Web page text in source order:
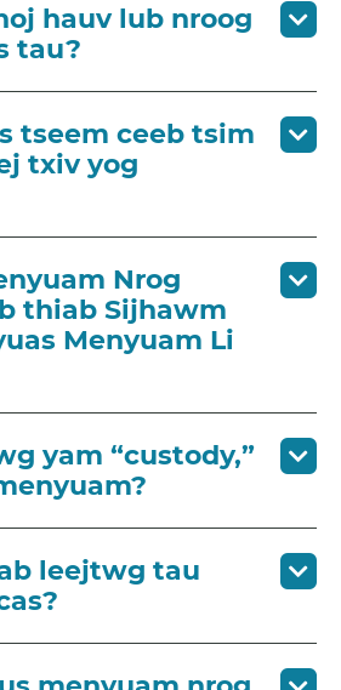
hauv lub nroog
tau?
tseem ceeb tsim
txiv yog
Nrog
thiab Sijhawm
Menyuam Li
yam “custody,”
leejtwg tau